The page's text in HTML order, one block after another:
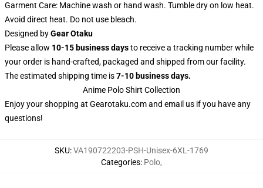
Garment Care: Machine wash or hand wash. Tumble dry on low heat.
Avoid direct heat. Do not use bleach.
Designed byGear Otaku
Please allow 10-15 business daysto receive a tracking number while
your order is hand-crafted, packaged and shipped from our facility.
The estimated shipping time is7-10 business days.
Anime Polo Shirt Collection
Enjoy your shopping at Gearotaku.comand email us if you have any
questions!
SKU:VA190722203-PSH-Unisex-6XL-1769
Categories: Polo,